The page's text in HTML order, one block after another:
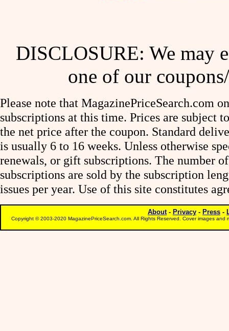
DISCLOSURE: We may
one of our
Please note that MagazinePriceSearch.com
subscriptions at this time. Prices are subject
the net price after the coupon. Standard
is usually 6 to 16 weeks. Unless otherwise
renewals, or gift subscriptions. The number
subscriptions are sold by the subscription
issues per year. Use of this site constitutes
About- Privacy - Press -
Copyright © 2003-2020 MagazinePriceSearch.com. All Rights Reserved. Cover images